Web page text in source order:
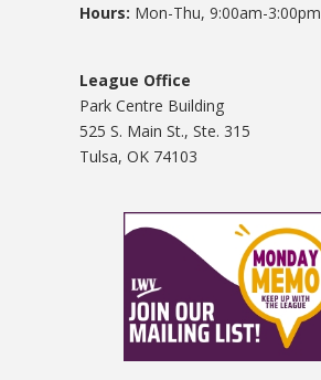
Hours: Mon-Thu, 9:00am-3:00pm
League Office
Park Centre Building
525 S. Main St., Ste. 315
Tulsa, OK 74103